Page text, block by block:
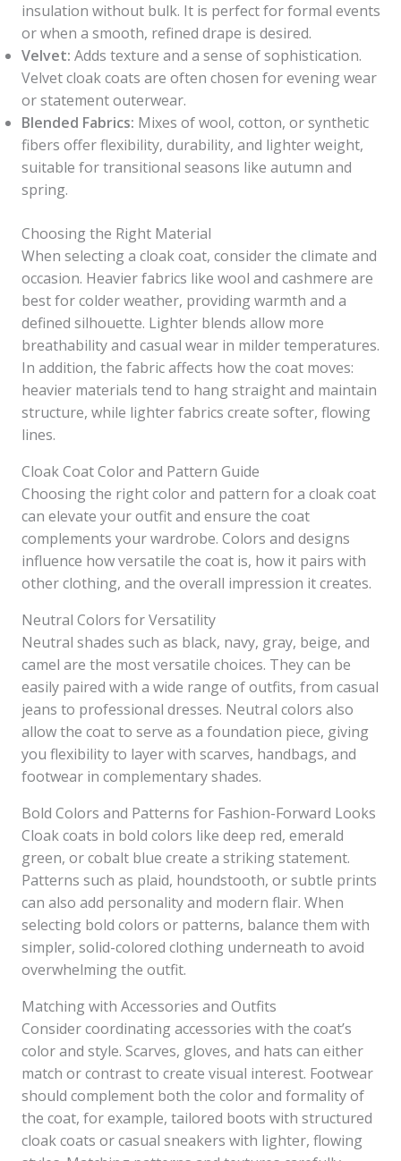
insulation without bulk. It is perfect for formal events
or when a smooth, refined drape is desired.
Velvet: Adds texture and a sense of sophistication.
Velvet cloak coats are often chosen for evening wear
or statement outerwear.
Blended Fabrics: Mixes of wool, cotton, or synthetic
fibers offer flexibility, durability, and lighter weight,
suitable for transitional seasons like autumn and
spring.
Choosing the Right Material
When selecting a cloak coat, consider the climate and
occasion. Heavier fabrics like wool and cashmere are
best for colder weather, providing warmth and a
defined silhouette. Lighter blends allow more
breathability and casual wear in milder temperatures.
In addition, the fabric affects how the coat moves:
heavier materials tend to hang straight and maintain
structure, while lighter fabrics create softer, flowing
lines.
Cloak Coat Color and Pattern Guide
Choosing the right color and pattern for a cloak coat
can elevate your outfit and ensure the coat
complements your wardrobe. Colors and designs
influence how versatile the coat is, how it pairs with
other clothing, and the overall impression it creates.
Neutral Colors for Versatility
Neutral shades such as black, navy, gray, beige, and
camel are the most versatile choices. They can be
easily paired with a wide range of outfits, from casual
jeans to professional dresses. Neutral colors also
allow the coat to serve as a foundation piece, giving
you flexibility to layer with scarves, handbags, and
footwear in complementary shades.
Bold Colors and Patterns for Fashion-Forward Looks
Cloak coats in bold colors like deep red, emerald
green, or cobalt blue create a striking statement.
Patterns such as plaid, houndstooth, or subtle prints
can also add personality and modern flair. When
selecting bold colors or patterns, balance them with
simpler, solid-colored clothing underneath to avoid
overwhelming the outfit.
Matching with Accessories and Outfits
Consider coordinating accessories with the coat’s
color and style. Scarves, gloves, and hats can either
match or contrast to create visual interest. Footwear
should complement both the color and formality of
the coat, for example, tailored boots with structured
cloak coats or casual sneakers with lighter, flowing